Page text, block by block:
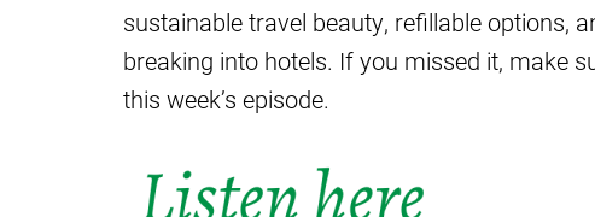
sustainable travel beauty, refillable options,
breaking into hotels. If you missed it, make
this week’s episode.